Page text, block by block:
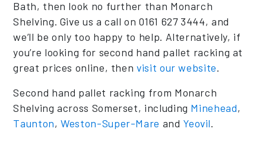
Bath, then look no further than Monarch
Shelving. Give us a call on 0161 627 3444, and
we’ll be only too happy to help. Alternatively, if
you’re looking for second hand pallet racking at
great prices online, thenvisit our website.
Second hand pallet racking from Monarch
Shelving across Somerset, including Minehead,
Taunton,Weston-Super-Mare and Yeovil.